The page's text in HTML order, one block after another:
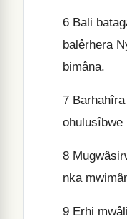
6 Bali
balêrhera
bimâna.
7
ohulusîbwe
8
nka
9 Erhi